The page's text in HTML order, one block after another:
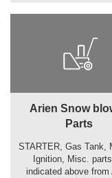
Arien Snow
Parts
STARTER, Gas Tank,
Ignition, Misc.
indicated above from